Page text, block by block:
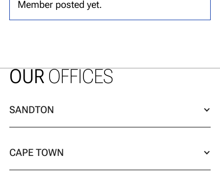
Member posted yet.
OUROFFICES
SANDTON
CAPE TOWN